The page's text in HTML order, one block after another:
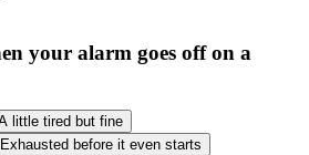
your alarm goes off on a
little tired but fine
Exhausted before it even starts